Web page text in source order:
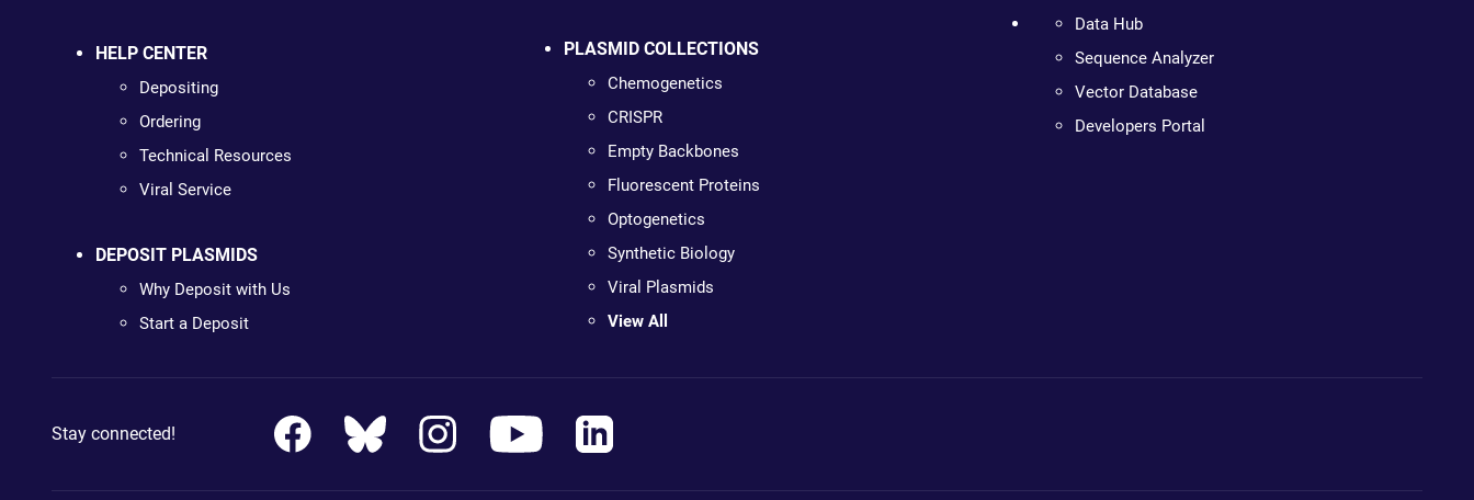
HELP CENTER
Depositing
Ordering
Technical Resources
Viral Service
DEPOSIT PLASMIDS
Why Deposit with Us
Start a Deposit
PLASMID COLLECTIONS
Chemogenetics
CRISPR
Empty Backbones
Fluorescent Proteins
Optogenetics
Synthetic Biology
Viral Plasmids
View All
Data Hub
Sequence Analyzer
Vector Database
Developers Portal
Stay connected!